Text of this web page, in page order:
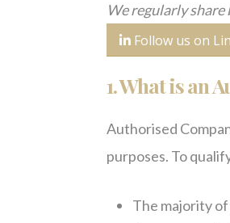
We regularly
Follow us on
1. What is an
Authorised
purposes. To
The majority